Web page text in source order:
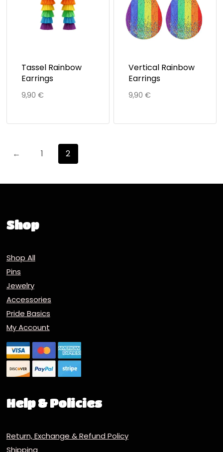
Tassel Rainbow
Earrings
9,90 €
Vertical Rainbow
Earrings
9,90 €
← 1 2
Shop
Shop All
Pins
Jewelry
Accessories
Pride Basics
My Account
Help & Policies
Return, Exchange & Refund Policy